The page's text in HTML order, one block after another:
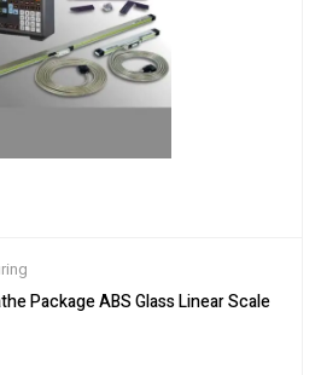
Package ABS Glass Linear Scale